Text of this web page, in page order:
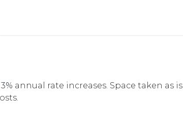
annual rate increases. Space taken as is